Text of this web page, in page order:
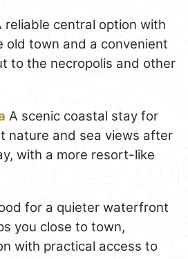
reliable central option with
old town and a convenient
to the necropolis and other
A scenic coastal stay for
nature and sea views after
with a more resort-like
for a quieter waterfront
you close to town,
with practical access to